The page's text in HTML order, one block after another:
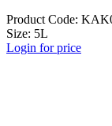
Product Code:
Size: 5L
Login for price